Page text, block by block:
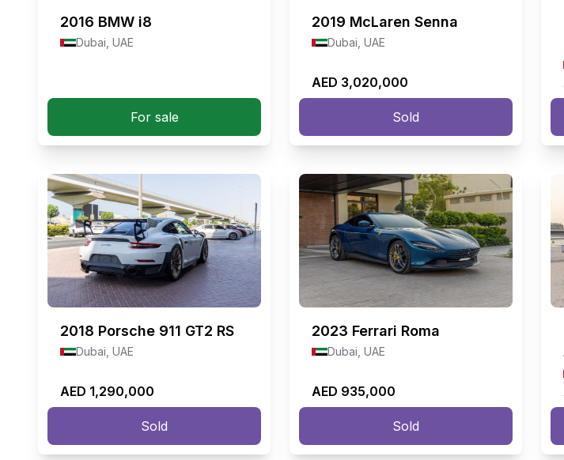
2016 BMW i8
Dubai, UAE
For sale
2019 McLaren Senna
Dubai, UAE
AED 3,020,000
Sold
2018 Porsche 911 GT2 RS
Dubai, UAE
AED 1,290,000
Sold
2023 Ferrari Roma
Dubai, UAE
AED 935,000
Sold